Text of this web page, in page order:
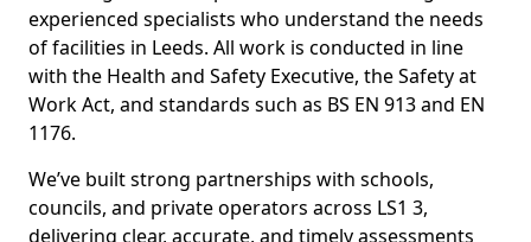
experienced specialists who understand the needs
of facilities in Leeds. All work is conducted in line
with the Health and Safety Executive, the Safety at
Work Act, and standards such as BS EN 913 and EN
1176.
We’ve built strong partnerships with schools,
councils, and private operators across LS1 3,
delivering clear, accurate, and timely assessments